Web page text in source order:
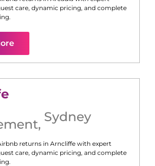
care, dynamic pricing, and complete
, Sydney
returns in Arncliffe with expert
care, dynamic pricing, and complete